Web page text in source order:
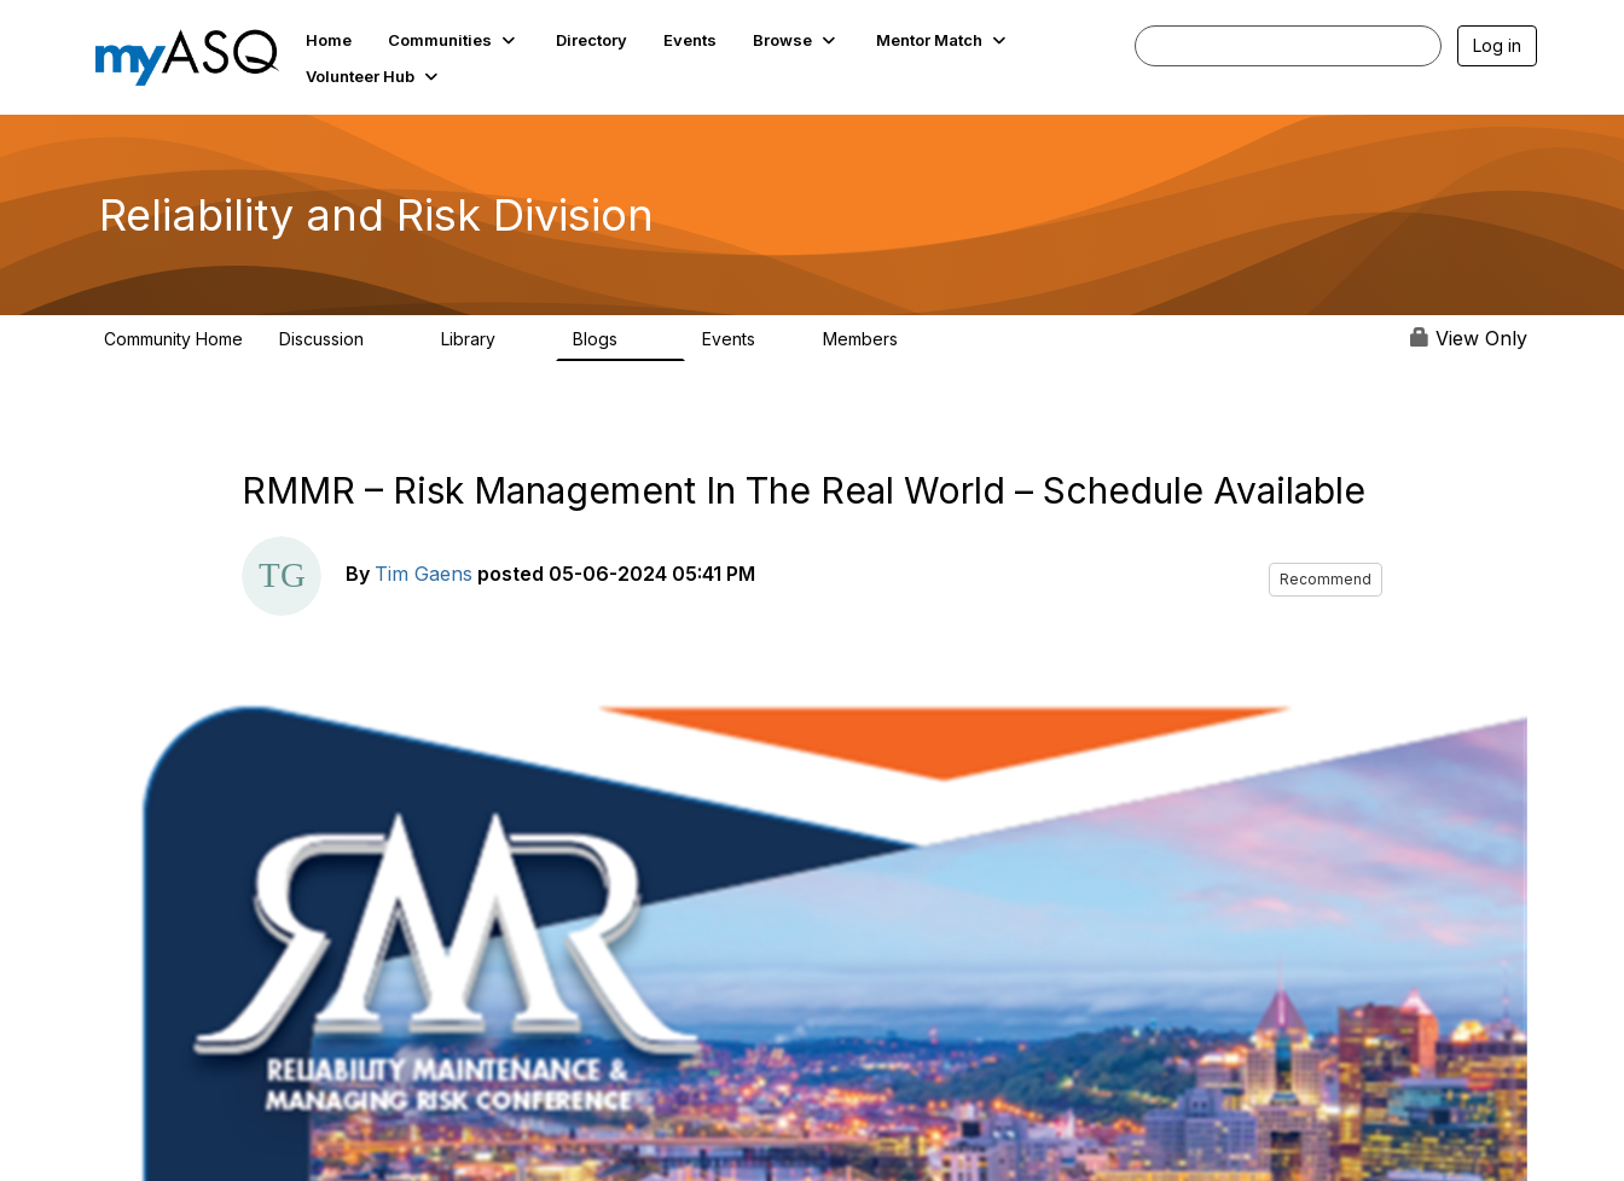
Home Communities Directory Events Browse
Mentor Match
Volunteer Hub
Log in
Reliability and Risk Division
Community Home Discussion Library Blogs Events Members View Only
RMMR – Risk Management In The Real World – Schedule Available
By Tim Gaens posted 05-06-2024 05:41 PM Recommend